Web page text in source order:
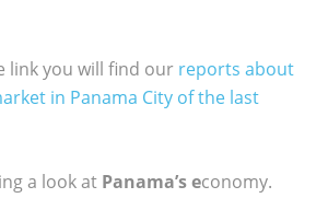
link you will find our reports about
in Panama City of the last
a look at Panama’s economy.